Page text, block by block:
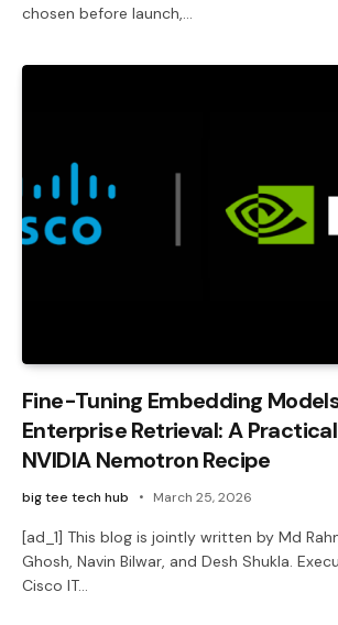
chosen before launch,…
Fine-Tuning Embedding
Enterprise Retrieval: A
NVIDIA Nemotron Recipe
big tee tech hub March 25, 2026
[ad_1] This blog is jointly written by Md
Ghosh, Navin Bilwar, and Desh Shukla.
Cisco IT…